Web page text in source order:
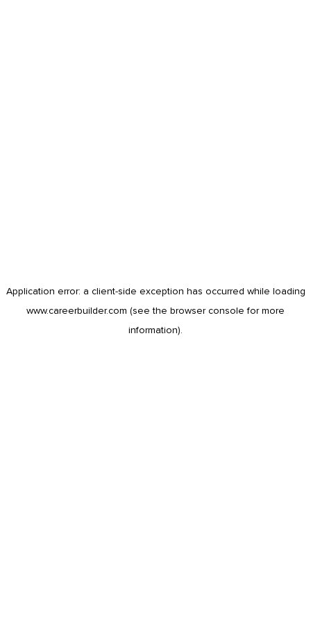
Application error: a client-side exception has occurred while loading
www.careerbuilder.com (see the browser console for more
information).